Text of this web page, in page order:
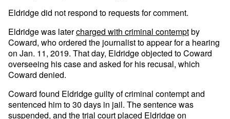
Eldridge did not respond to requests for comment.
Eldridge was latercharged with criminal contemptby
Coward, who ordered the journalist to appear for a hearing
on Jan. 11, 2019. That day, Eldridge objected to Coward
overseeing his case and asked for his recusal, which
Coward denied.
Coward found Eldridge guilty of criminal contempt and
sentenced him to 30 days in jail. The sentence was
suspended, and the trial court placed Eldridge on